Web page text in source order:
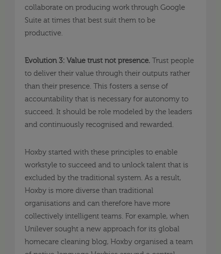
collaborate on producing work through Google
Suite at times that best suit them to be
productive.
Evolution 3: Value trust not presence. Trust people
to deliver their value through their outputs rather
than their presence. This fosters a sense of
accountability that is necessary for autonomy to
succeed. It should be role modeled by the leaders
and continuously recognised and rewarded.
Hoxby started with these principles to enable
workstyle to succeed and to unlock talent that is
excluded by the traditional system. As a result,
Hoxby is more diverse than traditional
organisations and can therefore have more
collectively intelligent teams. For example, when
Unilever sought a new approach for its global
homecare cleaning blog, Hoxby organised a team